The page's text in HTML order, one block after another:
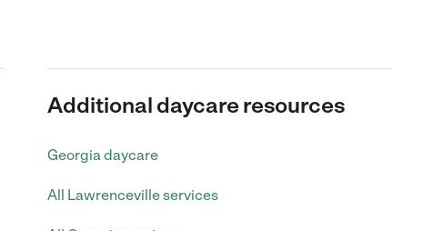
Additional daycare resources
Georgia daycare
All Lawrenceville services